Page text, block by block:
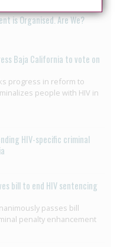
is Organised. Are We?
Baja California to vote on
progress in reform to
people with HIV in
HIV-specific criminal
bill to end HIV sentencing
passes bill
penalty enhancement